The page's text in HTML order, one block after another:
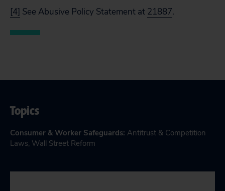
[4] See Abusive Policy Statement at 21887.
Topics
Consumer & Worker Safeguards: Antitrust & Competition
Laws, Wall Street Reform